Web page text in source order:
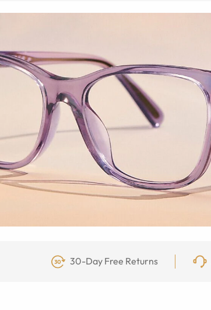
30-Day Free Returns